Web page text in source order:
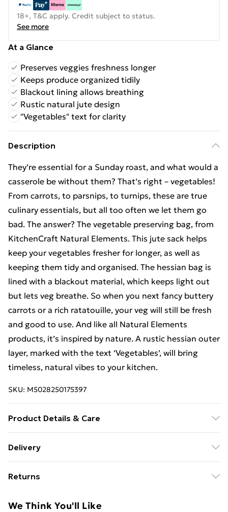
18+, T&C apply. Credit subject to status.
See more
At a Glance
Preserves veggies freshness longer
Keeps produce organized tidily
Blackout lining allows breathing
Rustic natural jute design
"Vegetables" text for clarity
Description
They’re essential for a Sunday roast, and what would a
casserole be without them? That’s right – vegetables!
From carrots, to parsnips, to turnips, these are true
culinary essentials, but all too often we let them go
bad. The answer? The vegetable preserving bag, from
KitchenCraft Natural Elements. This jute sack helps
keep your vegetables fresher for longer, as well as
keeping them tidy and organised. The hessian bag is
lined with a blackout material, which keeps light out
but lets veg breathe. So when you next fancy buttery
carrots or a rich ratatouille, your veg will still be fresh
and good to use. And like all Natural Elements
products, it’s inspired by nature. A rustic hessian outer
layer, marked with the text ‘Vegetables’, will bring
timeless, natural vibes to your kitchen.
SKU: M5028250175397
Product Details & Care
Delivery
£14.99
Super Saver Delivery
Returns
We Think You'll Like